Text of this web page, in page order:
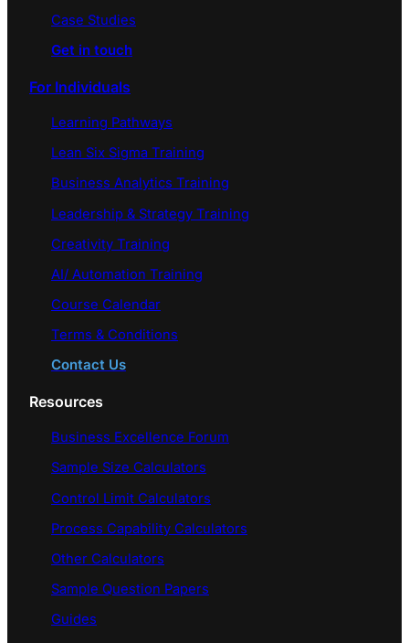
Case Studies
Get in touch
For Individuals
Learning Pathways
Lean Six Sigma Training
Business Analytics Training
Leadership & Strategy Training
Creativity Training
AI/ Automation Training
Course Calendar
Terms & Conditions
Contact Us
Resources
Business Excellence Forum
Sample Size Calculators
Control Limit Calculators
Process Capability Calculators
Other Calculators
Sample Question Papers
Guides